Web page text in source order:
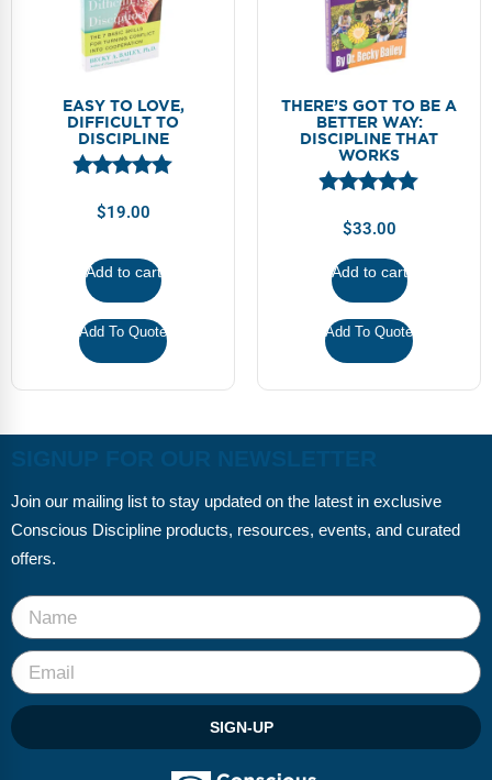
EASY TO LOVE,
DIFFICULT TO
DISCIPLINE
$19.00
Add to cart
Add To Quote
THERE’S GOT TO BE A
BETTER WAY:
DISCIPLINE THAT
WORKS
$33.00
Add to cart
Add To Quote
Join our mailing list to stay updated on the latest in exclusive
Conscious Discipline products, resources, events, and curated
offers.
SIGN-UP